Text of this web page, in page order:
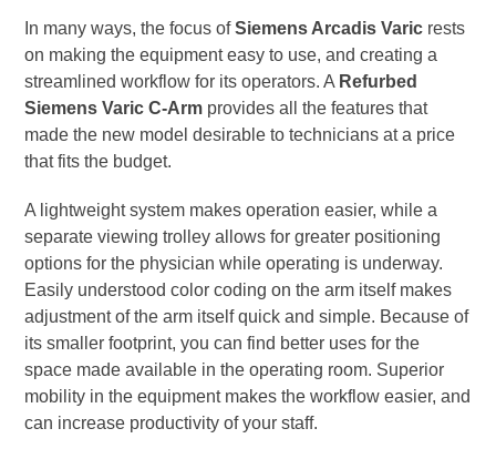
In many ways, the focus ofSiemens Arcadis Varic rests
on making the equipment easy to use, and creating a
streamlined workflow for its operators. A Refurbed
Siemens Varic C-Arm provides all the features that
made the new model desirable to technicians at a price
that fits the budget.
A lightweight system makes operation easier, while a
separate viewing trolley allows for greater positioning
options for the physician while operating is underway.
Easily understood color coding on the arm itself makes
adjustment of the arm itself quick and simple. Because of
its smaller footprint, you can find better uses for the
space made available in the operating room. Superior
mobility in the equipment makes the workflow easier, and
can increase productivity of your staff.